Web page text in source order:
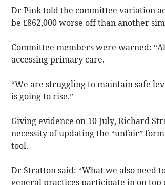
Dr Pink told the committee variation
be £862,000 worse off than another
Committee members were warned:
accessing primary care.
“We are struggling to maintain safe
is going to rise.”
Giving evidence on 10 July, Richard
necessity of updating the “unfair”
tool.
Dr Stratton said: “What we also need
general practices participate in on top